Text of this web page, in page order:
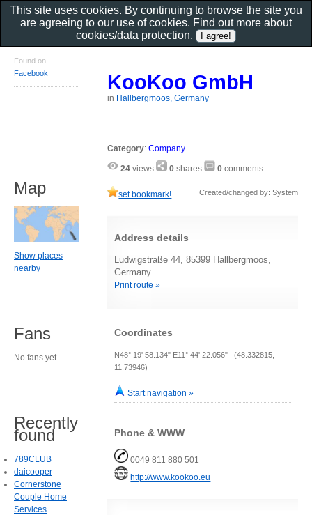
KooKoo GmbH
in Hallbergmoos, Germany
Category:Company
24 views 0 shares 0 comments
set bookmark! Created/changed by: System
Address details
Ludwigstraße 44, 85399 Hallbergmoos,
Germany
Print route »
Coordinates
N48° 19' 58.134" E11° 44' 22.056" (48.332815,
11.73946)
Start navigation »
Phone & WWW
0049 811 880 501
http://www.kookoo.eu
Found on
Facebook
Map
Show places
nearby
Fans
No fans yet.
Recently
found
789CLUB
daicooper
Cornerstone
Couple Home
Services
This site uses cookies. By continuing to browse the site you
are agreeing to our use of cookies. Find out more about
cookies/data protection.